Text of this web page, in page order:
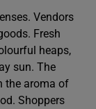
Vendors
Fresh
heaps,
sun. The
the aroma of
Shoppers